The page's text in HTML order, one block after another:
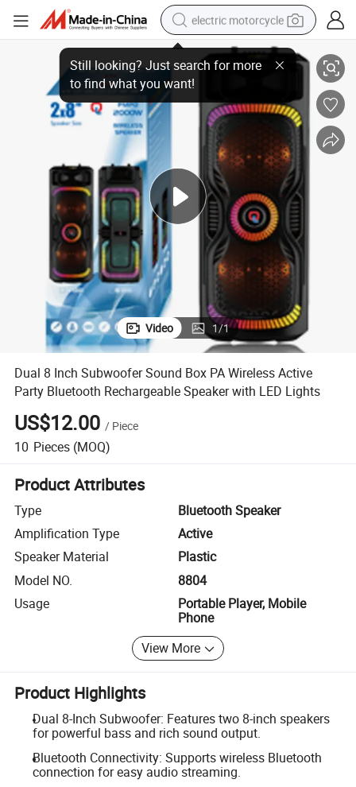
electric motorcycle
farm tractor
sport shoe
earbud
electric car
man watch
dirt bike
racing motorcycle
Speaker with LED Lights
Dual 8 Inch Subwoofer Sound Box PA Wireless Active Party Bluetooth
Video 1/1
Dual 8 Inch Subwoofer Sound Box PA Wireless Active
Party Bluetooth Rechargeable Speaker with LED Lights
US$12.00 / Piece
10 Pieces (MOQ)
Product Attributes
Type
Bluetooth Speaker
Amplification Type
Active
Speaker Material
Plastic
Model NO.
8804
Usage
Portable Player, Mobile
Phone
View More
Product Highlights
Dual 8-Inch Subwoofer: Features two 8-inch speakers
for powerful bass and rich sound output.
Bluetooth Connectivity: Supports wireless Bluetooth
connection for easy audio streaming.